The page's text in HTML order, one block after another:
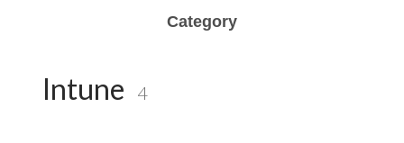
Category
Intune 4